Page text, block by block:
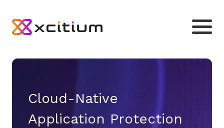
Cloud-Native
Application Protection